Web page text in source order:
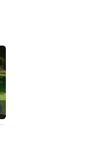
THE LORD OF THE RINGS: THE FELLOWSHIP OF THE RING